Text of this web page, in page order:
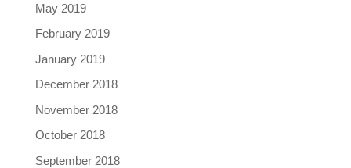
May 2019
February 2019
January 2019
December 2018
November 2018
October 2018
September 2018